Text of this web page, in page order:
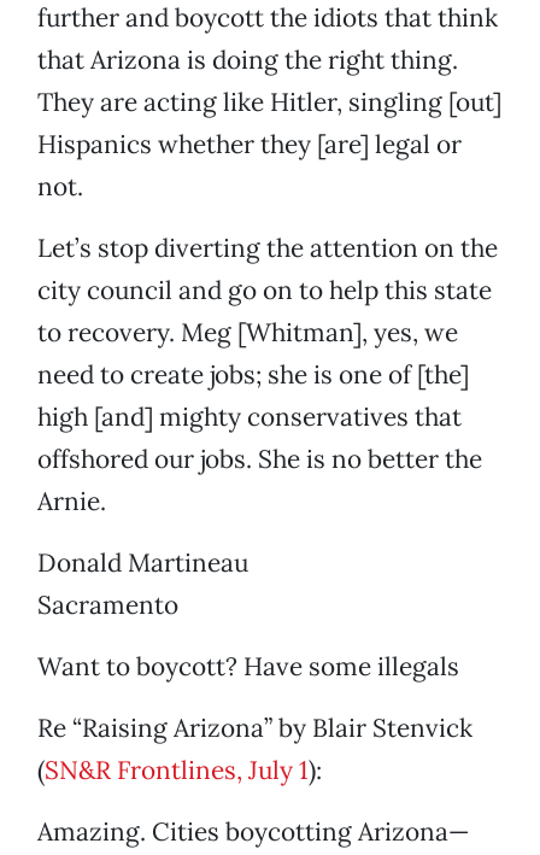
further and boycott the idiots that think
that Arizona is doing the right thing.
They are acting like Hitler, singling [out]
Hispanics whether they [are] legal or
not.
Let’s stop diverting the attention on the
city council and go on to help this state
to recovery. Meg [Whitman], yes, we
need to create jobs; she is one of [the]
high [and] mighty conservatives that
offshored our jobs. She is no better the
Arnie.
Donald Martineau
Sacramento
Want to boycott? Have some illegals
Re “Raising Arizona” by Blair Stenvick
(SN&R Frontlines, July 1):
Amazing. Cities boycotting Arizona—